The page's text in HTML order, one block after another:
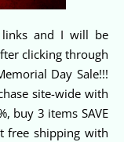
clicking through
Day Sale!!!
site-wide with
buy 3 items SAVE
free shipping with